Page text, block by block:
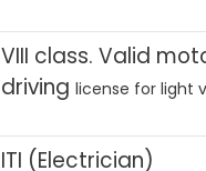
VIII class. Valid
driving license for light
ITI (Electrician)